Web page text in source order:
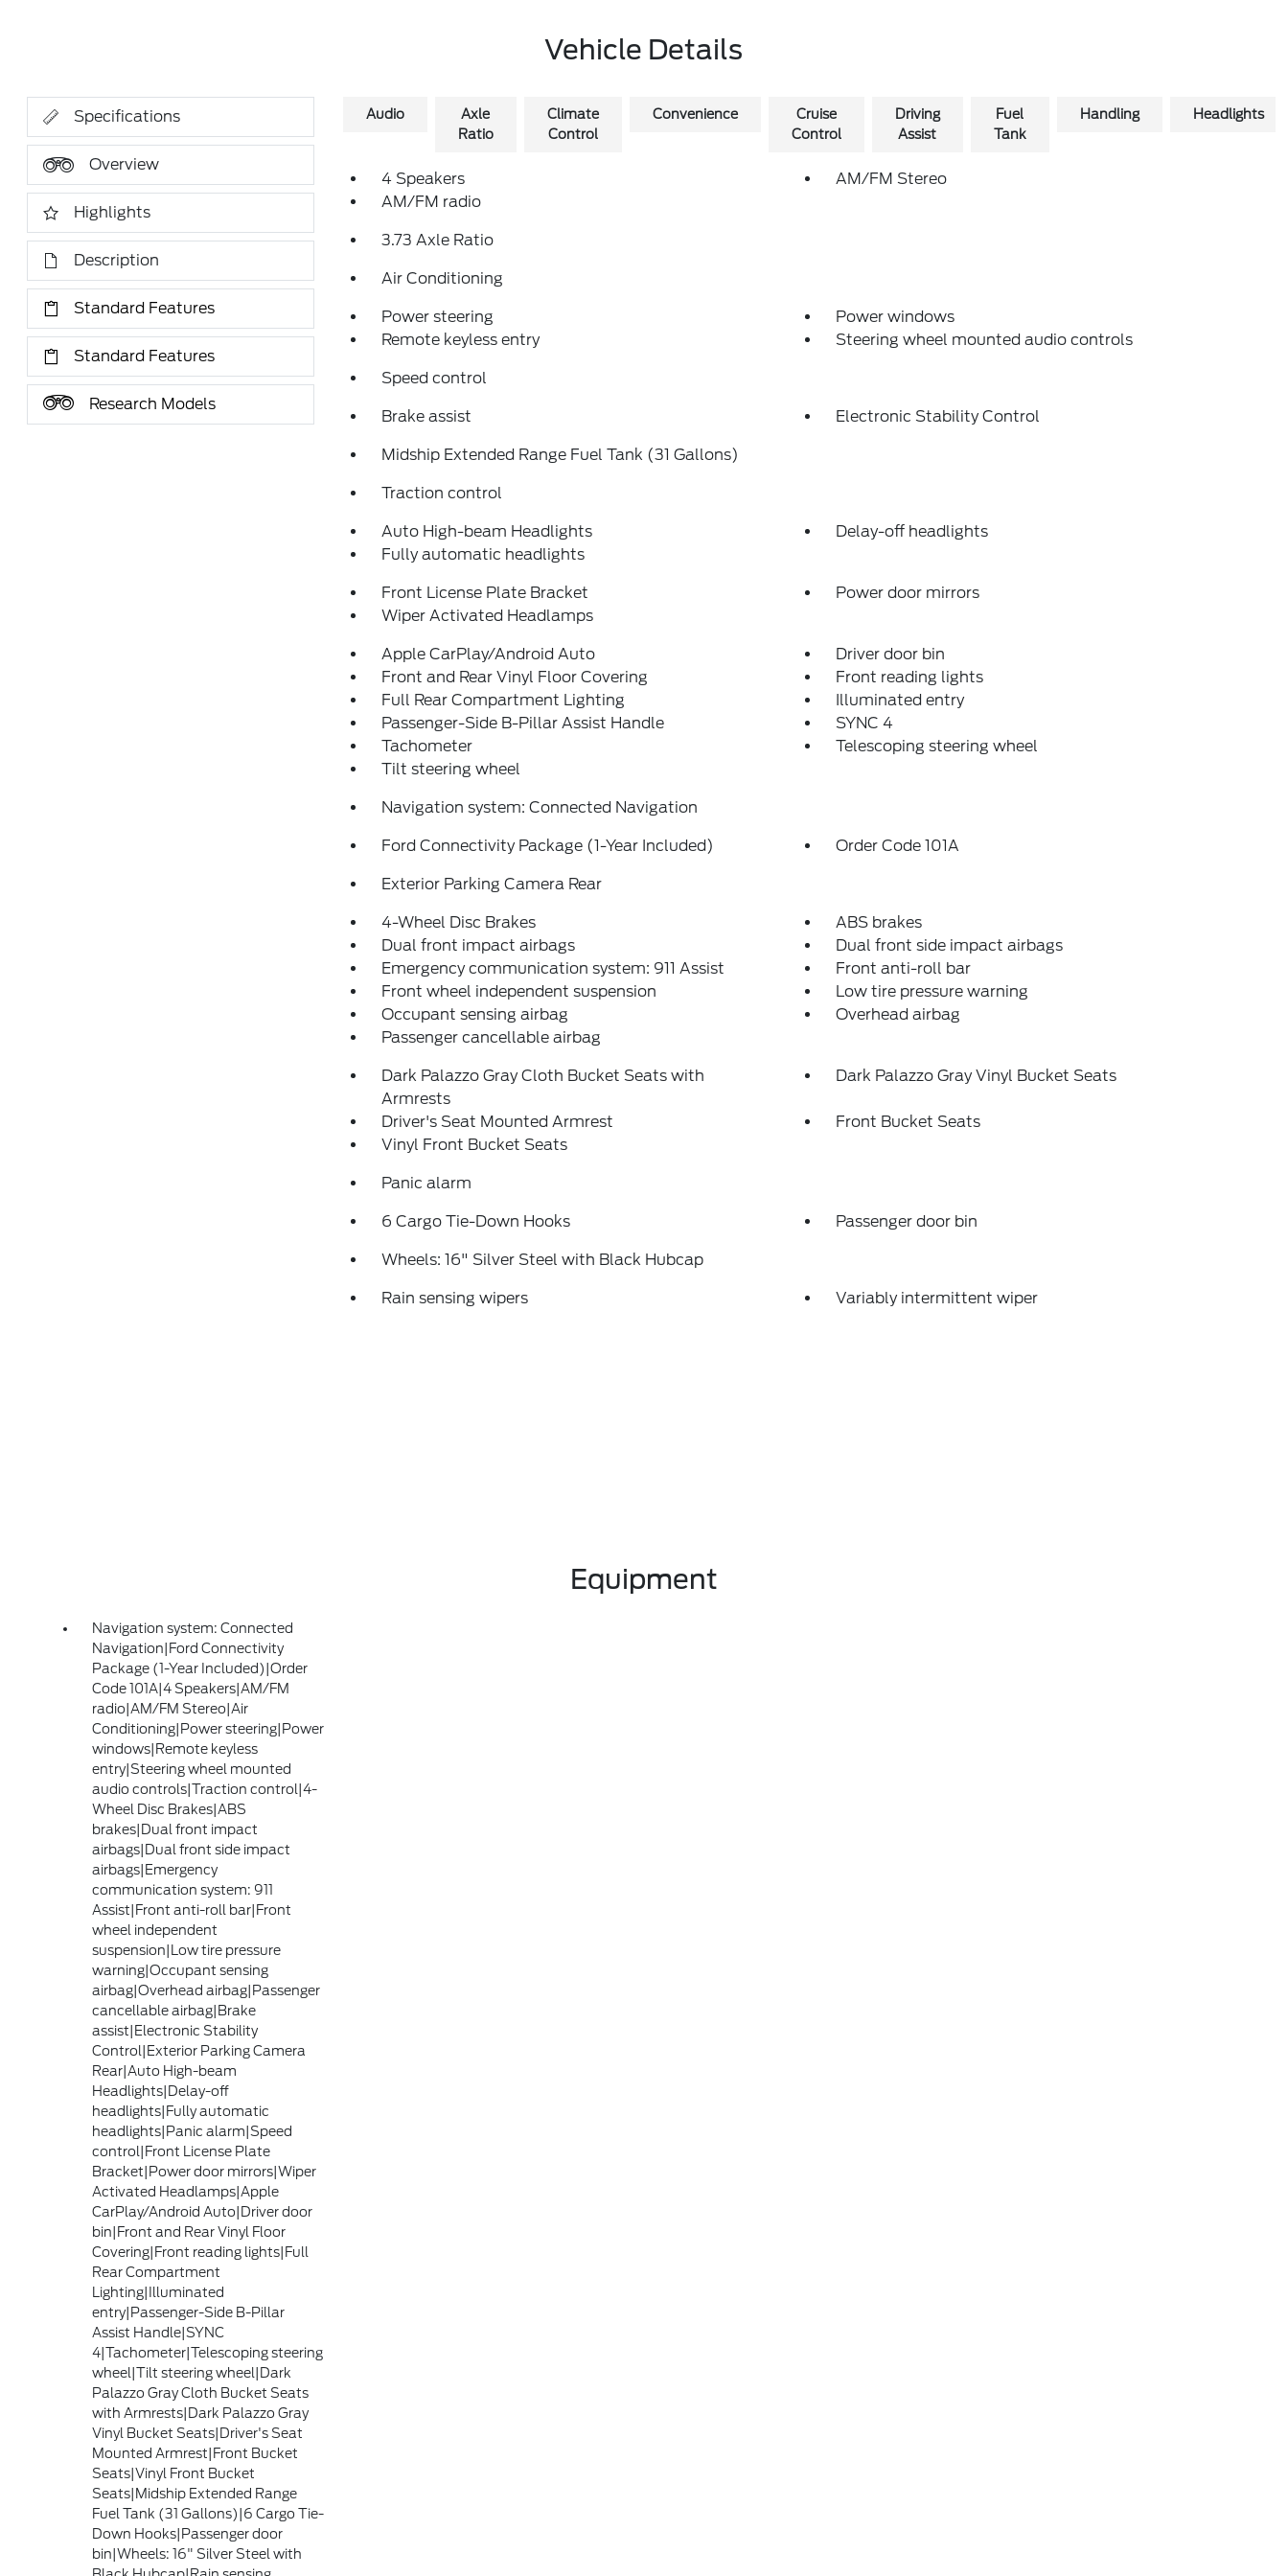
Vehicle Details
Specifications
Overview
Highlights
Description
Standard Features
Standard Features
Research Models
Audio
Axle
Ratio
Climate
Control
Convenience
Cruise
Control
Driving
Assist
Fuel
Tank
Handling Headlights
4 Speakers
AM/FM Stereo
AM/FM radio
3.73 Axle Ratio
Air Conditioning
Power steering
Power windows
Remote keyless entry
Steering wheel mounted audio controls
Speed control
Brake assist Electronic Stability Control
Midship Extended Range Fuel Tank (31 Gallons)
Traction control
Auto High-beam Headlights
Delay-off headlights
Fully automatic headlights
Front License Plate Bracket
Power door mirrors
Wiper Activated Headlamps
Apple CarPlay/Android Auto
Driver door bin
Front and Rear Vinyl Floor Covering
Front reading lights
Full Rear Compartment Lighting
Illuminated entry
Passenger-Side B-Pillar Assist Handle
SYNC 4
Tachometer
Telescoping steering wheel
Tilt steering wheel
Navigation system: Connected Navigation
Ford Connectivity Package (1-Year Included) Order Code 101A
Exterior Parking Camera Rear
4-Wheel Disc Brakes
ABS brakes
Dual front impact airbags
Dual front side impact airbags
Emergency communication system: 911 Assist
Front anti-roll bar
Front wheel independent suspension
Low tire pressure warning
Occupant sensing airbag
Overhead airbag
Passenger cancellable airbag
Dark Palazzo Gray Cloth Bucket Seats with
Armrests
Dark Palazzo Gray Vinyl Bucket Seats
Driver's Seat Mounted Armrest
Front Bucket Seats
Vinyl Front Bucket Seats
Panic alarm
6 Cargo Tie-Down Hooks Passenger door bin
Wheels: 16" Silver Steel with Black Hubcap
Rain sensing wipers Variably intermittent wiper
Equipment
Navigation system: Connected
Navigation|Ford Connectivity
Package (1-Year Included)|Order
Code 101A|4 Speakers|AM/FM
radio|AM/FM Stereo|Air
Conditioning|Power steering|Power
windows|Remote keyless
entry|Steering wheel mounted
audio controls|Traction control|4-
Wheel Disc Brakes|ABS
brakes|Dual front impact
airbags|Dual front side impact
airbags|Emergency
communication system: 911
Assist|Front anti-roll bar|Front
wheel independent
suspension|Low tire pressure
warning|Occupant sensing
airbag|Overhead airbag|Passenger
cancellable airbag|Brake
assist|Electronic Stability
Control|Exterior Parking Camera
Rear|Auto High-beam
Headlights|Delay-off
headlights|Fully automatic
headlights|Panic alarm|Speed
control|Front License Plate
Bracket|Power door mirrors|Wiper
Activated Headlamps|Apple
CarPlay/Android Auto|Driver door
bin|Front and Rear Vinyl Floor
Covering|Front reading lights|Full
Rear Compartment
Lighting|Illuminated
entry|Passenger-Side B-Pillar
Assist Handle|SYNC
4|Tachometer|Telescoping steering
wheel|Tilt steering wheel|Dark
Palazzo Gray Cloth Bucket Seats
with Armrests|Dark Palazzo Gray
Vinyl Bucket Seats|Driver's Seat
Mounted Armrest|Front Bucket
Seats|Vinyl Front Bucket
Seats|Midship Extended Range
Fuel Tank (31 Gallons)|6 Cargo Tie-
Down Hooks|Passenger door
bin|Wheels: 16" Silver Steel with